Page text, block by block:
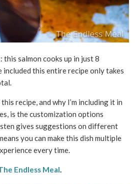
salmon cooks up in just 8
included this entire recipe only takes
recipe, and why I’m including it in
is the customization options
gives suggestions on different
you can make this dish multiple
every time.
Endless Meal